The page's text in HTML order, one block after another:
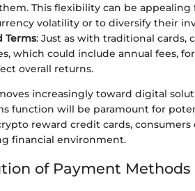
This flexibility can be
volatility or to diversify their
Terms: Just as with traditional
which could include annual fees,
overall returns.
increasingly toward digital
function will be paramount for
reward credit cards,
financial environment.
of Payment Methods